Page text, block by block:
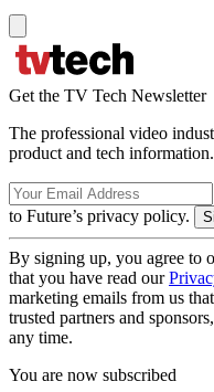
Get the TV Tech Newsletter
The professional video
product and tech
to Future’s privacy policy.
By signing up, you agree to
that you have read our
marketing emails from us
trusted partners and
any time.
You are now subscribed